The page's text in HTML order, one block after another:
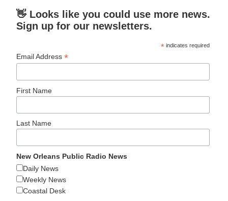
👋 Looks like you could use more news.
Sign up for our newsletters.
* indicates required
Email Address*
First Name
Last Name
New Orleans Public Radio News
Daily News
Weekly News
Coastal Desk